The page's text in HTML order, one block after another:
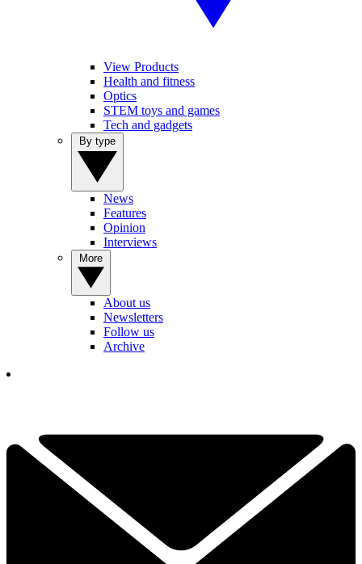
View Products
Health and fitness
Optics
STEM toys and games
Tech and gadgets
News
Features
Opinion
Interviews
About us
Newsletters
Follow us
Archive